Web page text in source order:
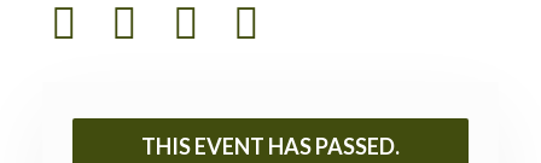
THIS EVENT HAS PASSED.